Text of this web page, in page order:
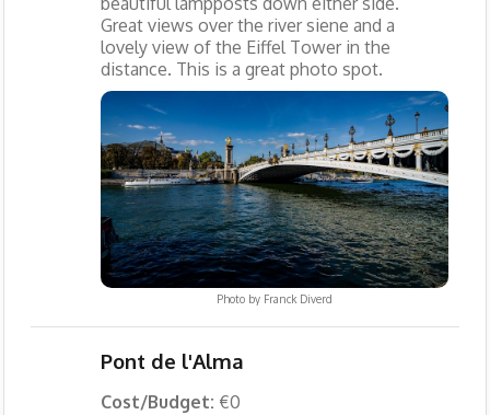
Great views over the river siene and a
lovely view of the Eiffel Tower in the
distance. This is a great photo spot.
Photo by Franck Diverd
Pont de l'Alma
Cost/Budget: €0